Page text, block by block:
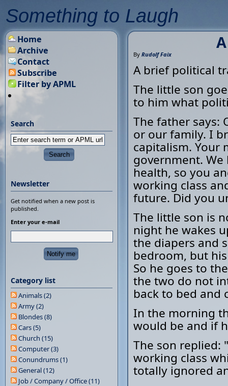
Something to Laugh
By Rudolf Faix
A brief political
The little son
to him what
The father says:
or our family. I
capitalism. Your
government.
health, so you
working class
future. Did you
The little son is
night he wakes
the diapers and
bedroom, but
So he goes to
the two do not
back to bed and
In the morning
would be and if
The son replied:
working class
totally ignored
Home
Archive
Contact
Subscribe
Filter by APML
Search
Newsletter
Get notified when a new post is
published.
Enter your e-mail
Category list
Animals (2)
Army (2)
Blondes (8)
Cars (5)
Church (15)
Computer (3)
Conundrums (1)
General (12)
Job / Company / Office (11)